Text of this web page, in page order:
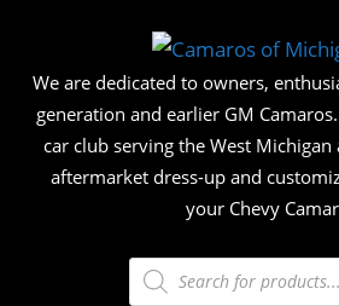
contentWe are dedicated to owners,
generation and earlier GM
car club serving the West Michigan
aftermarket dress-up and
your Chevy
Products
search